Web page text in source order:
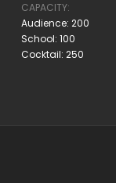
CAPACITY:
Audience: 200
School: 100
Cocktail: 250